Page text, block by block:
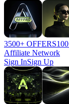
3500+ OFFERS
Affiliate Network
Sign InSign Up